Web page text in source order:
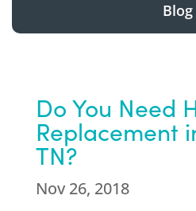
Blog
Do You Need
Replacement
TN?
Nov 26, 2018